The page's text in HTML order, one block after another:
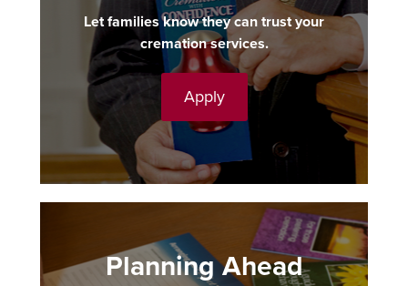
Let families know they can trust your
cremation services.
Apply
Planning Ahead